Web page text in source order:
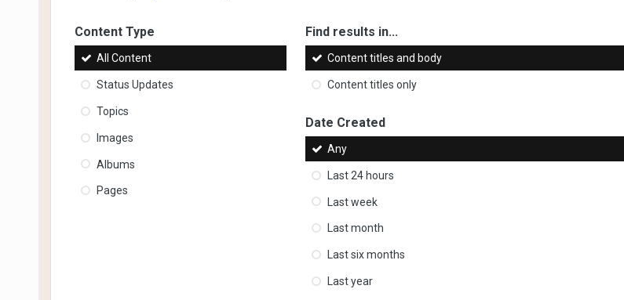
Content Type
All Content
Status Updates
Topics
Images
Albums
Pages
Find results in...
Content titles and body
Content titles only
Date Created
Any
Last 24 hours
Last week
Last month
Last six months
Last year